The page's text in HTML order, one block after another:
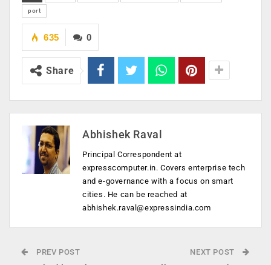
port
0
635
Share
Abhishek Raval
Principal Correspondent at
expresscomputer.in. Covers enterprise tech
and e-governance with a focus on smart
cities. He can be reached at
abhishek.raval@expressindia.com
PREV POST NEXT POST